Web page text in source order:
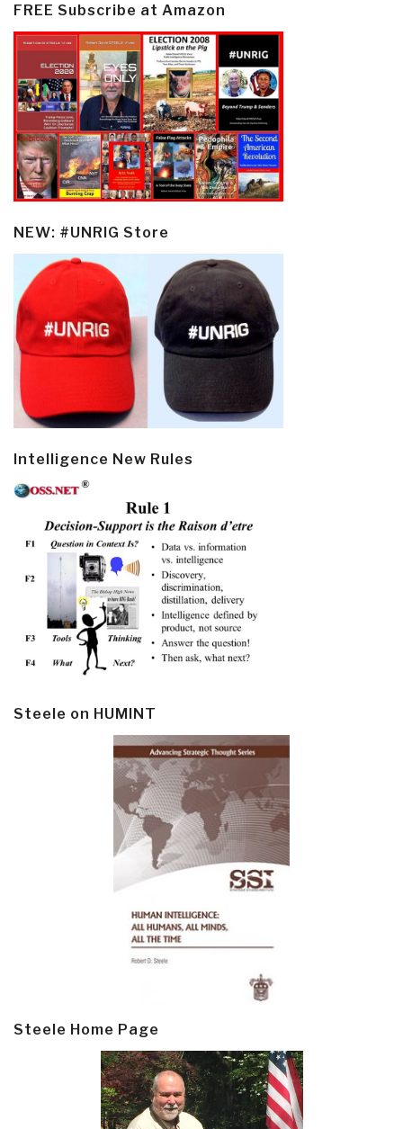
FREE Subscribe at Amazon
NEW: #UNRIG Store
Intelligence New Rules
Steele on HUMINT
Steele Home Page